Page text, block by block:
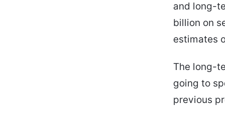
and long-
billion on
estimates
The long-
going to
previous